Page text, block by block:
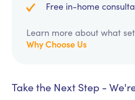
Free in-home
Learn more about what
Why Choose Us
Take the Next Step -